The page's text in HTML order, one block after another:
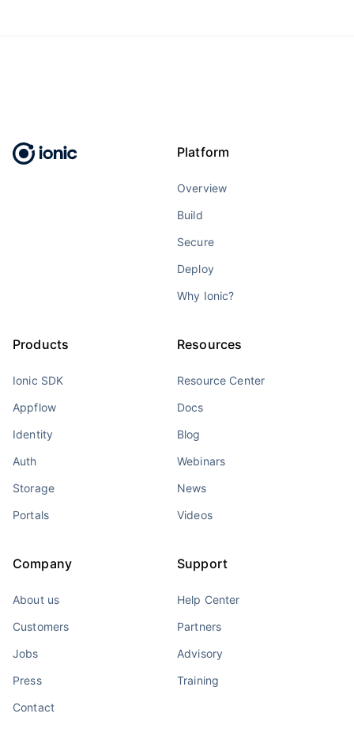
Platform
Overview
Build
Secure
Deploy
Why Ionic?
Products
Ionic SDK
Appflow
Identity
Auth
Storage
Portals
Resources
Resource Center
Docs
Blog
Webinars
News
Videos
Company
About us
Customers
Jobs
Press
Contact
Support
Help Center
Partners
Advisory
Training